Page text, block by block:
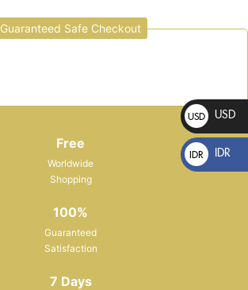
Guaranteed Safe Checkout
Free
Worldwide
Shopping
100%
Guaranteed
Satisfaction
7 Days
USD
$
USD
IDR
Rp
IDR
Sign in